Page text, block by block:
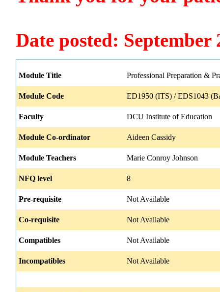
Date posted: September
Module Title Professional Preparation &
Module Code ED1950 (ITS) / EDS1043
Faculty DCU Institute of Education
Module Co-ordinator Aideen Cassidy
Module Teachers Marie Conroy Johnson
NFQ level 8
Pre-requisite Not Available
Co-requisite Not Available
Compatibles Not Available
Incompatibles Not Available